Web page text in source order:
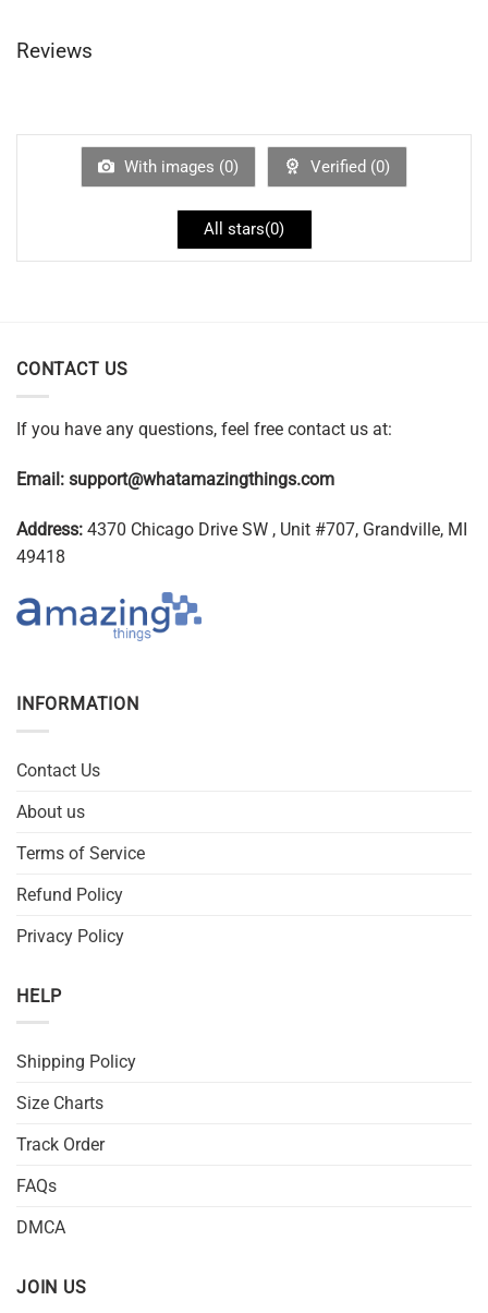
Reviews
With images (0) Verified (0)
All stars(0)
CONTACT US
If you have any questions, feel free contact us at:
Email: support@whatamazingthings.com
Address: 4370 Chicago Drive SW , Unit #707, Grandville, MI
49418
INFORMATION
Contact Us
About us
Terms of Service
Refund Policy
Privacy Policy
HELP
Shipping Policy
Size Charts
Track Order
FAQs
DMCA
JOIN US